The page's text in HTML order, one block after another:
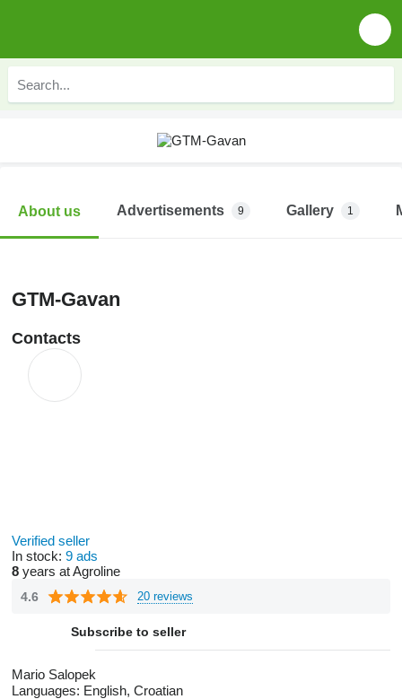
About us Advertisements 9 Gallery 1
GTM-Gavan
Contacts
Verified seller
In stock: 9 ads
8 years at Agroline
4.6 20 reviews
Subscribe to seller
Mario Salopek
Languages: English, Croatian